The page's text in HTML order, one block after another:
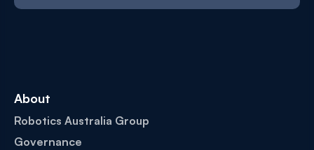
About
Robotics Australia Group
Governance